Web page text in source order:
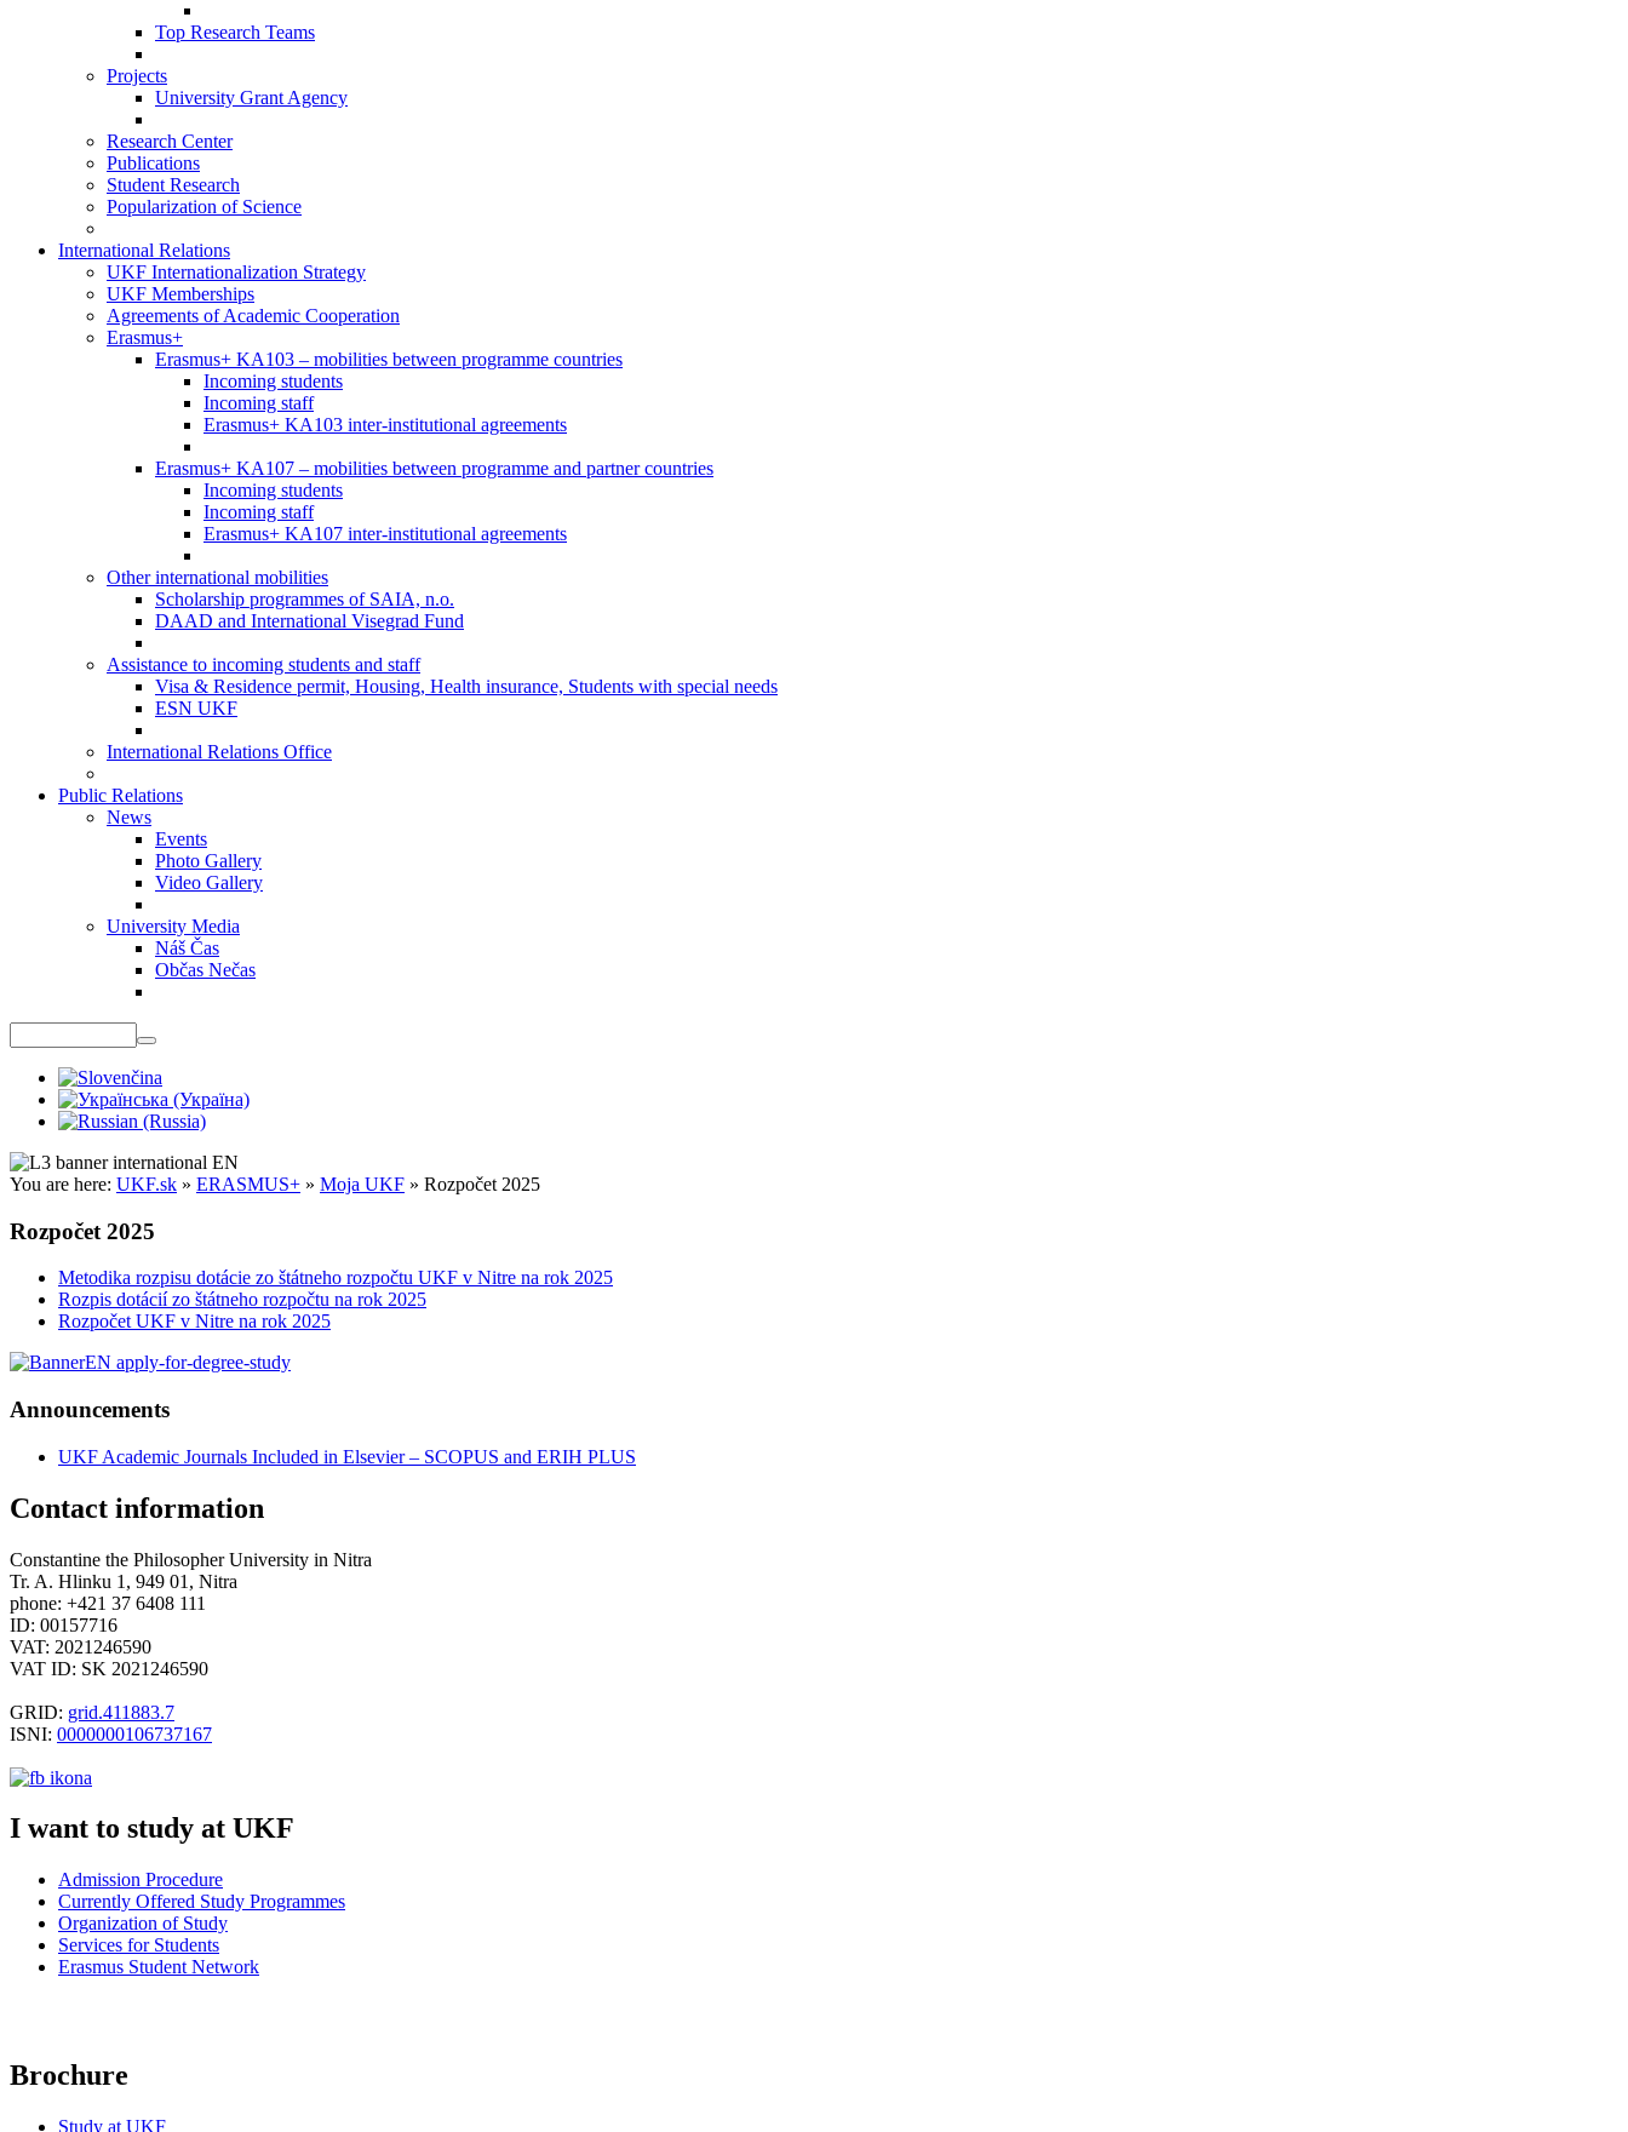
Top Research Teams
Projects
University Grant Agency
Research Center
Publications
Student Research
Popularization of Science
International Relations
UKF Internationalization Strategy
UKF Memberships
Agreements of Academic Cooperation
Erasmus+
Erasmus+ KA103 – mobilities between programme countries
Incoming students
Incoming staff
Erasmus+ KA103 inter-institutional agreements
Erasmus+ KA107 – mobilities between programme and partner countries
Incoming students
Incoming staff
Erasmus+ KA107 inter-institutional agreements
Other international mobilities
Scholarship programmes of SAIA, n.o.
DAAD and International Visegrad Fund
Assistance to incoming students and staff
Visa & Residence permit, Housing, Health insurance, Students with special needs
ESN UKF
International Relations Office
Public Relations
News
Events
Photo Gallery
Video Gallery
University Media
Náš Čas
Občas Nečas
You are here: UKF.sk » ERASMUS+ » Moja UKF » Rozpočet 2025
Rozpočet 2025
Metodika rozpisu dotácie zo štátneho rozpočtu UKF v Nitre na rok 2025
Rozpis dotácií zo štátneho rozpočtu na rok 2025
Rozpočet UKF v Nitre na rok 2025
Announcements
UKF Academic Journals Included in Elsevier – SCOPUS and ERIH PLUS
Contact information
Constantine the Philosopher University in Nitra
Tr. A. Hlinku 1, 949 01, Nitra
phone: +421 37 6408 111
ID: 00157716
VAT: 2021246590
VAT ID: SK 2021246590
GRID: grid.411883.7
ISNI: 0000000106737167
I want to study at UKF
Admission Procedure
Currently Offered Study Programmes
Organization of Study
Services for Students
Erasmus Student Network
Brochure
Study at UKF